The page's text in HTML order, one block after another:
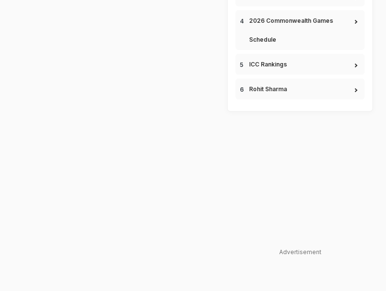
2026 Commonwealth Games
Schedule
ICC Rankings
Rohit Sharma
Advertisement